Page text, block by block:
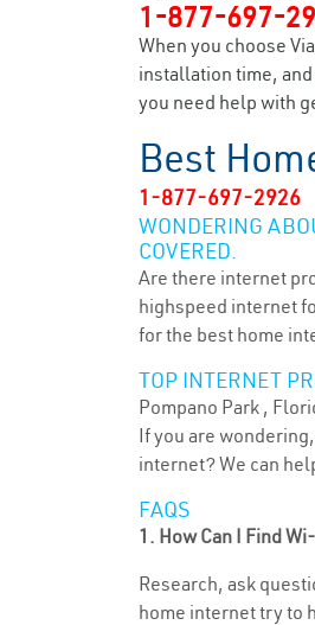
1-877-697-
When you choose
installation time,
you need help with
Best
1-877-697-2926
WONDERING
COVERED.
Are there internet
highspeed internet
for the best home
TOP INTERNET
Pompano Park ,
If you are
internet? We can
FAQS
1. How Can I Find
Research, ask
home internet try to